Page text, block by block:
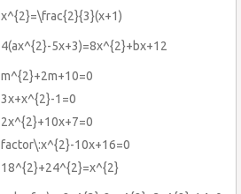
x^{2}=\frac{2}{3}(x+1)
4(ax^{2}-5x+3)=8x^{2}+bx+12
m^{2}+2m+10=0
3x+x^{2}-1=0
2x^{2}+10x+7=0
factor\:x^{2}-10x+16=0
18^{2}+24^{2}=x^{2}